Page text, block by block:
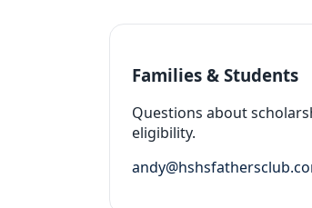
Families & Students
Questions about
eligibility.